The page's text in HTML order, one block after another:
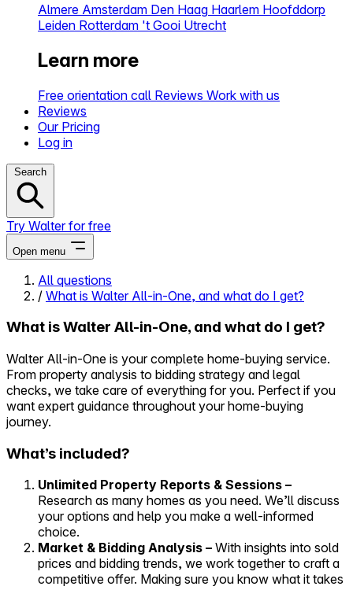
Almere Amsterdam Den Haag Haarlem Hoofddorp
Leiden Rotterdam 't Gooi Utrecht
Learn more
Free orientation call Reviews Work with us
Reviews
Our Pricing
Log in
Search
Try Walter for free
Open menu
Close menu
Self-service
All-in-One
Reviews
Our Pricing
Log in
Try Walter for free
All questions
/ What is Walter All-in-One, and what do I get?
What is Walter All-in-One, and what do I get?
Walter All-in-One is your complete home-buying service.
From property analysis to bidding strategy and legal
checks, we take care of everything for you. Perfect if you
want expert guidance throughout your home-buying
journey.
What’s included?
Unlimited Property Reports & Sessions –
Research as many homes as you need. We’ll discuss
your options and help you make a well-informed
choice.
Market & Bidding Analysis – With insights into sold
prices and bidding trends, we work together to craft a
competitive offer. Making sure you know what it takes